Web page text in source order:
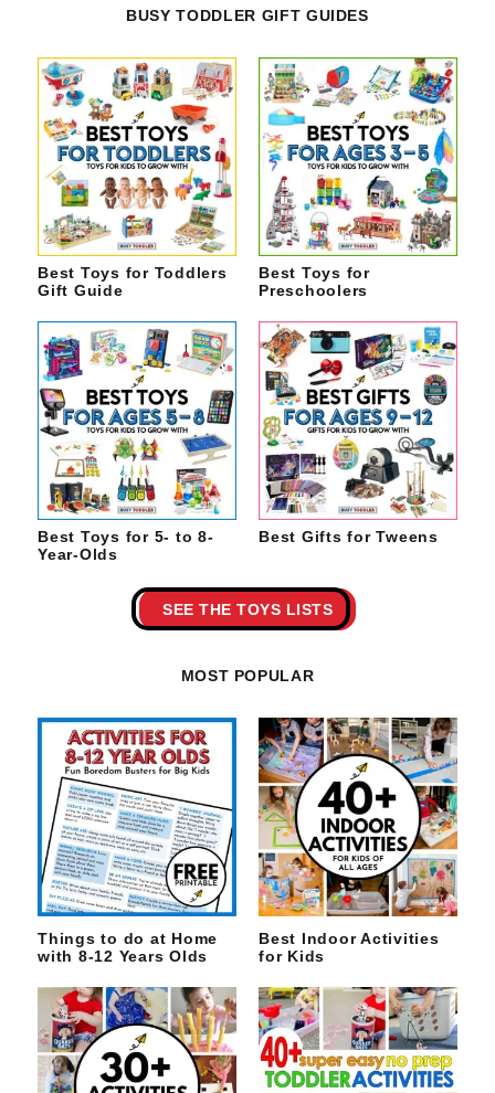
BUSY TODDLER GIFT GUIDES
Best Toys for Toddlers
Gift Guide
Best Toys for
Preschoolers
Best Toys for 5- to 8-
Year-Olds
Best Gifts for Tweens
SEE THE TOYS LISTS
MOST POPULAR
Things to do at Home
with 8-12 Years Olds
Best Indoor Activities
for Kids